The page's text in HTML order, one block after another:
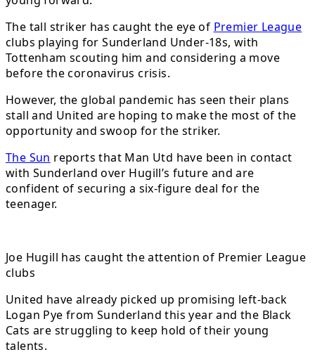
The tall striker has caught the eye of Premier League
clubs playing for Sunderland Under-18s, with
Tottenham scouting him and considering a move
before the coronavirus crisis.
However, the global pandemic has seen their plans
stall and United are hoping to make the most of the
opportunity and swoop for the striker.
The Sun reports that Man Utd have been in contact
with Sunderland over Hugill’s future and are
confident of securing a six-figure deal for the
teenager.
Joe Hugill has caught the attention of Premier League
clubs
United have already picked up promising left-back
Logan Pye from Sunderland this year and the Black
Cats are struggling to keep hold of their young
talents.